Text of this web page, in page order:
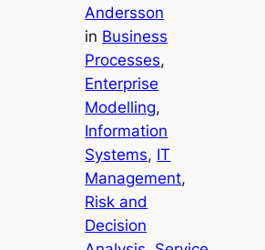
Andersson
in Business
Processes
Enterprise
Modelling
Information
Systems, IT
Management
Risk and
Decision